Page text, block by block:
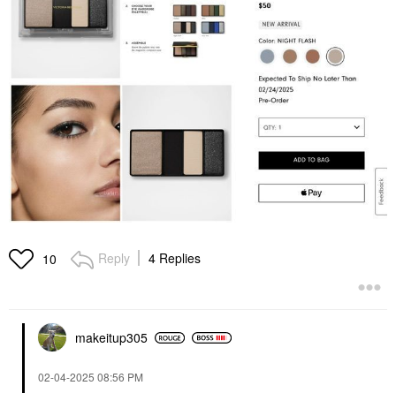
10 Reply 4 Replies
makeitup305
‎02-04-2025 08:56 PM